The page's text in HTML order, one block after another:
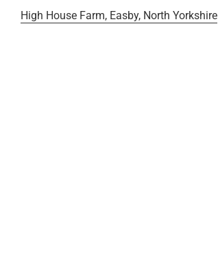
High House Farm, Easby, North Yorkshire